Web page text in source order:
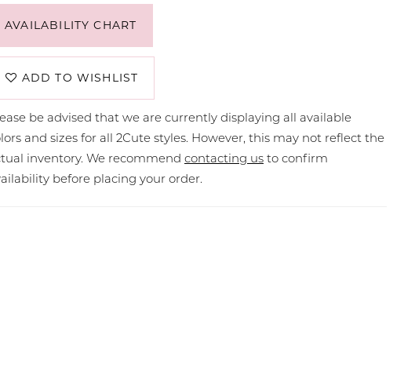
AVAILABILITY CHART
ADD TO WISHLIST
be advised that we are currently displaying all available
and sizes for all 2Cute styles. However, this may not reflect the
inventory. We recommend contacting us to confirm
before placing your order.